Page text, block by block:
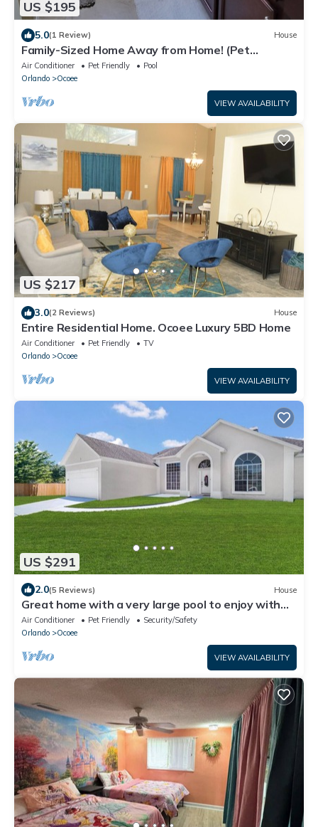
US $195
5.0(1 Review) House
Family-Sized Home Away from Home! (Pet
Friendly)
Air Conditioner Pet Friendly
Pool
Orlando
Ocoee
VIEW AVAILABILITY
US $217
3.0(2 Reviews) House
Entire Residential Home. Ocoee Luxury 5BD Home
Air Conditioner Pet Friendly
TV
Orlando
Ocoee
VIEW AVAILABILITY
US $291
2.0(5 Reviews) House
Great home with a very large pool to enjoy with
the whole family.
Air Conditioner Pet Friendly
Security/Safety
Orlando
Ocoee
VIEW AVAILABILITY